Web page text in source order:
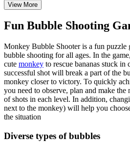
View More
Fun Bubble Shooting
Monkey Bubble Shooter is a fun puzzle
bubble shooting for all ages. In the
cute monkey to rescue bananas stuck in
successful shot will break a part of the
monkey closer to victory. To quickly
you need to observe, plan and make
of shots in each level. In addition,
next to the monkey) will help you
the situation
Diverse types of bubbles